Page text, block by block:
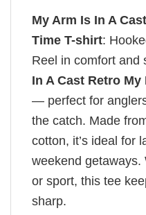
My Arm Is In A
Time T-shirt:
Reel in comfort and
In A Cast Retro
— perfect for
the catch. Made
cotton, it’s ideal for
weekend getaways.
or sport, this tee
sharp.